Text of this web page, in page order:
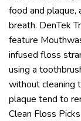
food and plaque,
breath. DenTek
feature
infused floss
using a
without cleaning
plaque tend to
Clean Floss